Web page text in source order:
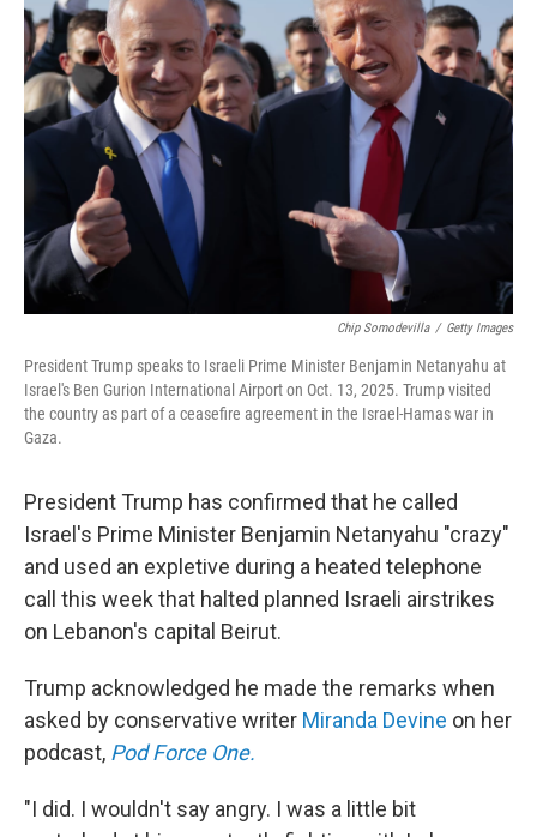
Chip Somodevilla / Getty Images
President Trump speaks to Israeli Prime Minister Benjamin Netanyahu at
Israel's Ben Gurion International Airport on Oct. 13, 2025. Trump visited
the country as part of a ceasefire agreement in the Israel-Hamas war in
Gaza.
President Trump has confirmed that he called
Israel's Prime Minister Benjamin Netanyahu "crazy"
and used an expletive during a heated telephone
call this week that halted planned Israeli airstrikes
on Lebanon's capital Beirut.
Trump acknowledged he made the remarks when
asked by conservative writer Miranda Devine on her
podcast, Pod Force One.
"I did. I wouldn't say angry. I was a little bit